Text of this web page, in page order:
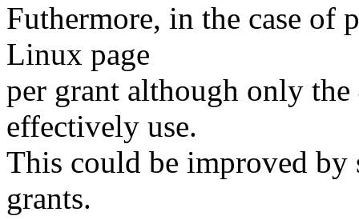
Futhermore, in the case of
Linux page
per grant although only
effectively use.
This could be improved by
grants.